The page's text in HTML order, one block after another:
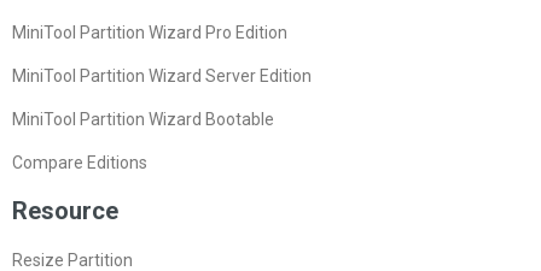
MiniTool Partition Wizard Pro Edition
MiniTool Partition Wizard Server Edition
MiniTool Partition Wizard Bootable
Compare Editions
Resource
Resize Partition